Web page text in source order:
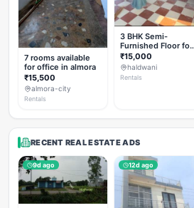
7 rooms available
for office in almora
₹15,500
almora-city
Rentals
3 BHK Semi-
Furnished Floor for
Rent
₹15,000
haldwani
Rentals
RECENT REAL ESTATE ADS
9d ago 12d ago